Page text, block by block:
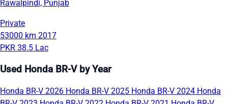
Rawalpindi, Punjab
Private
53000 km 2017
PKR 38.5 Lac
Used Honda BR-V by Year
Honda BR-V 2026 Honda BR-V 2025 Honda BR-V 2024 Honda